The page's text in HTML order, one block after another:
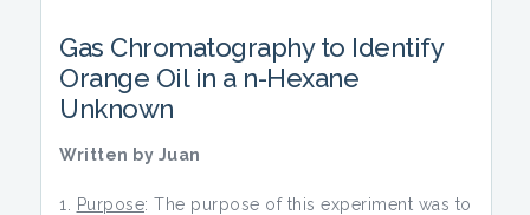
Gas Chromatography to Identify
Orange Oil in a n-Hexane
Unknown
Written by Juan
Purpose: The purpose of this experiment was to